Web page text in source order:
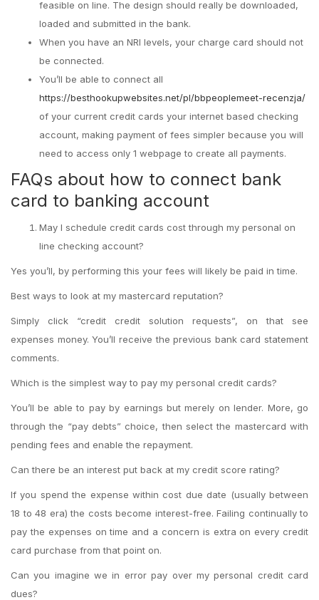
feasible on line. The design should really be downloaded,
loaded and submitted in the bank.
When you have an NRI levels, your charge card should not
be connected.
You’ll be able to connect all
https://besthookupwebsites.net/pl/bbpeoplemeet-recenzja/
of your current credit cards your internet based checking
account, making payment of fees simpler because you will
need to access only 1 webpage to create all payments.
FAQs about how to connect bank
card to banking account
May I schedule credit cards cost through my personal on
line checking account?
Yes you’ll, by performing this your fees will likely be paid in time.
Best ways to look at my mastercard reputation?
Simply click “credit credit solution requests”, on that see
expenses money. You’ll receive the previous bank card statement
comments.
Which is the simplest way to pay my personal credit cards?
You’ll be able to pay by earnings but merely on lender. More, go
through the “pay debts” choice, then select the mastercard with
pending fees and enable the repayment.
Can there be an interest put back at my credit score rating?
If you spend the expense within cost due date (usually between
18 to 48 era) the costs become interest-free. Failing continually to
pay the expenses on time and a concern is extra on every credit
card purchase from that point on.
Can you imagine we in error pay over my personal credit card
dues?